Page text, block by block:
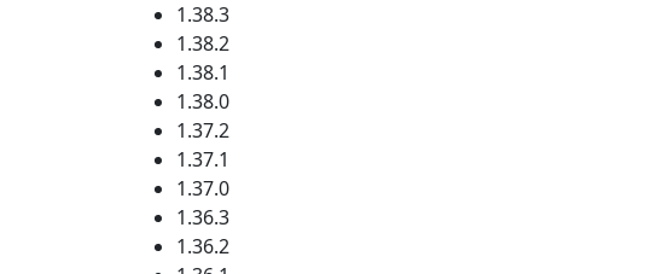
1.38.3
1.38.2
1.38.1
1.38.0
1.37.2
1.37.1
1.37.0
1.36.3
1.36.2